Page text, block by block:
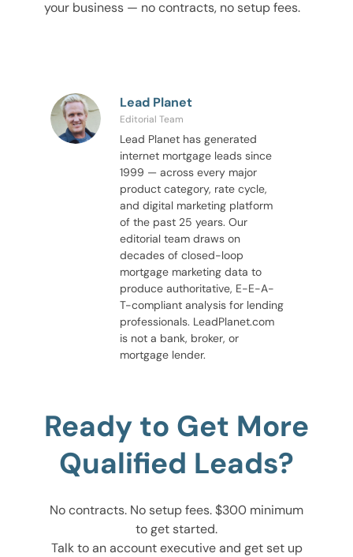
your business — no contracts, no setup fees.
Lead Planet
Editorial Team
Lead Planet has generated
internet mortgage leads since
1999 — across every major
product category, rate cycle,
and digital marketing platform
of the past 25 years. Our
editorial team draws on
decades of closed-loop
mortgage marketing data to
produce authoritative, E-E-A-
T-compliant analysis for lending
professionals. LeadPlanet.com
is not a bank, broker, or
mortgage lender.
Ready to Get More
Qualified Leads?
No contracts. No setup fees. $300 minimum
to get started.
Talk to an account executive and get set up